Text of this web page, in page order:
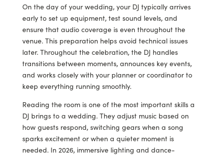
On the day of your wedding, your DJ typically arrives
early to set up equipment, test sound levels, and
ensure that audio coverage is even throughout the
venue. This preparation helps avoid technical issues
later. Throughout the celebration, the DJ handles
transitions between moments, announces key events,
and works closely with your planner or coordinator to
keep everything running smoothly.
Reading the room is one of the most important skills a
DJ brings to a wedding. They adjust music based on
how guests respond, switching gears when a song
sparks excitement or when a quieter moment is
needed. In 2026, immersive lighting and dance-